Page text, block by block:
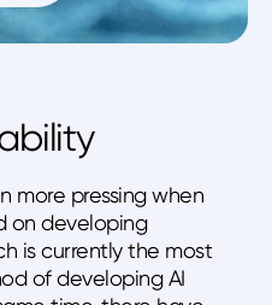
more pressing when
on developing
is currently the most
of developing AI